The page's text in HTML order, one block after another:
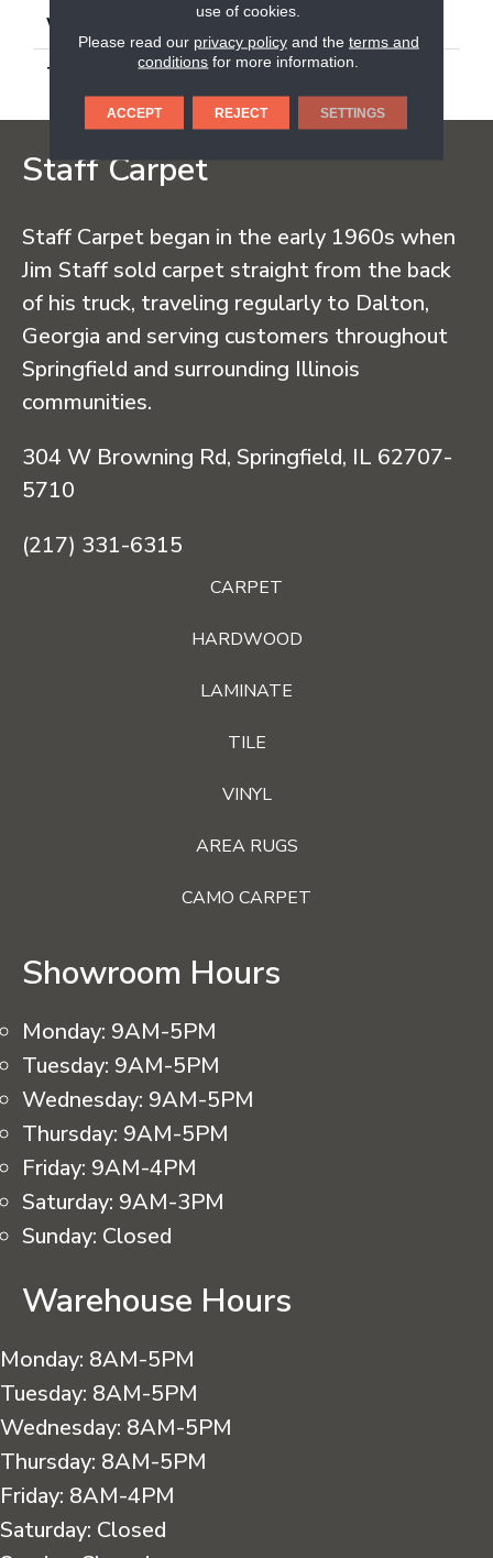
WIDTH 7.1"
THICKNESS 6mm
Staff Carpet
Staff Carpet began in the early 1960s when
Jim Staff sold carpet straight from the back
of his truck, traveling regularly to Dalton,
Georgia and serving customers throughout
Springfield and surrounding Illinois
communities.
304 W Browning Rd, Springfield, IL 62707-
5710
(217) 331-6315
CARPET
HARDWOOD
LAMINATE
TILE
VINYL
AREA RUGS
CAMO CARPET
Showroom Hours
Monday: 9AM-5PM
Tuesday: 9AM-5PM
Wednesday: 9AM-5PM
Thursday: 9AM-5PM
Friday: 9AM-4PM
Saturday: 9AM-3PM
Sunday: Closed
Warehouse Hours
Monday: 8AM-5PM
Tuesday: 8AM-5PM
Wednesday: 8AM-5PM
Thursday: 8AM-5PM
Friday: 8AM-4PM
Saturday: Closed
use of cookies.
Please read our privacy policyand the terms and
conditions for more information.
ACCEPT REJECT SETTINGS